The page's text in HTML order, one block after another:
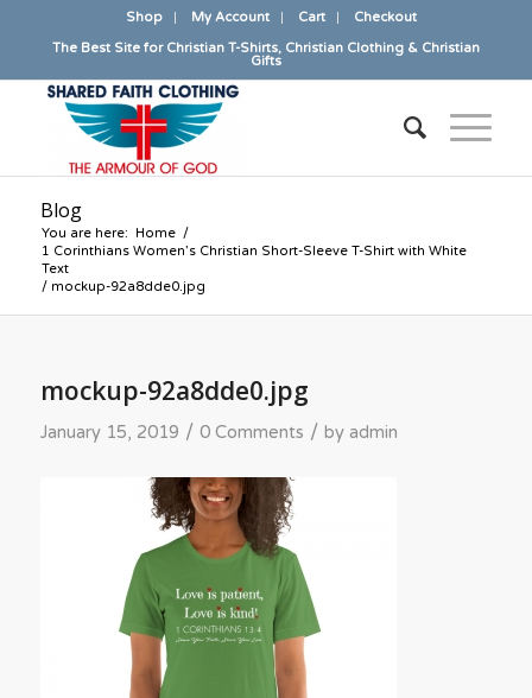
Shop My Account Cart
Checkout
The Best Site for Christian T-Shirts, Christian Clothing & Christian
Gifts
Blog
You are here: Home /
1 Corinthians Women’s Christian Short-Sleeve T-Shirt with White
Text
/ mockup-92a8dde0.jpg
mockup-92a8dde0.jpg
January 15, 2019 / 0 Comments / by admin